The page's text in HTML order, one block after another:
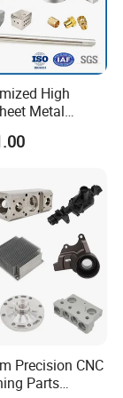
High
Metal
Machine
Metal Shafts
Precision CNC
Parts